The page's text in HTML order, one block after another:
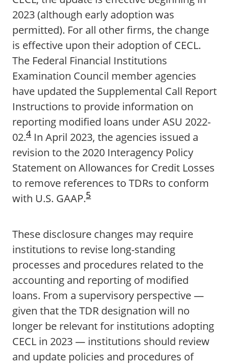
2023 (although early adoption was
permitted). For all other firms, the change
is effective upon their adoption of CECL.
The Federal Financial Institutions
Examination Council member agencies
have updated the Supplemental Call Report
Instructions to provide information on
reporting modified loans under ASU 2022-
02.4 In April 2023, the agencies issued a
revision to the 2020 Interagency Policy
Statement on Allowances for Credit Losses
to remove references to TDRs to conform
with U.S. GAAP.5
These disclosure changes may require
institutions to revise long-standing
processes and procedures related to the
accounting and reporting of modified
loans. From a supervisory perspective —
given that the TDR designation will no
longer be relevant for institutions adopting
CECL in 2023 — institutions should review
and update policies and procedures of